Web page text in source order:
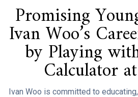
Promising
Ivan Woo’s
by Playing
Calculator
Ivan Woo is committed to